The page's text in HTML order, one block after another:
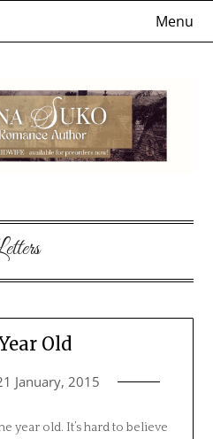
Menu
Old
January, 2015
year old. It’s hard to believe